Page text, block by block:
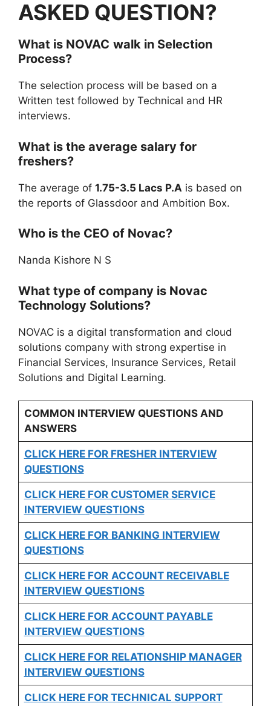
ASKED QUESTION?
What is NOVAC walk in Selection
Process?
The selection process will be based on a
Written test followed by Technical and HR
interviews.
What is the average salary for
freshers?
The average of 1.75-3.5 Lacs P.A is based on
the reports of Glassdoor and Ambition Box.
Who is the CEO of Novac?
Nanda Kishore N S
What type of company is Novac
Technology Solutions?
NOVAC is a digital transformation and cloud
solutions company with strong expertise in
Financial Services, Insurance Services, Retail
Solutions and Digital Learning.
COMMON INTERVIEW QUESTIONS AND
ANSWERS
CLICK HERE FOR FRESHER INTERVIEW
QUESTIONS
CLICK HERE FOR CUSTOMER SERVICE
INTERVIEW QUESTIONS
CLICK HERE FOR BANKING INTERVIEW
QUESTIONS
CLICK HERE FOR ACCOUNT RECEIVABLE
INTERVIEW QUESTIONS
CLICK HERE FOR ACCOUNT PAYABLE
INTERVIEW QUESTIONS
CLICK HERE FOR RELATIONSHIP MANAGER
INTERVIEW QUESTIONS
CLICK HERE FOR TECHNICAL SUPPORT